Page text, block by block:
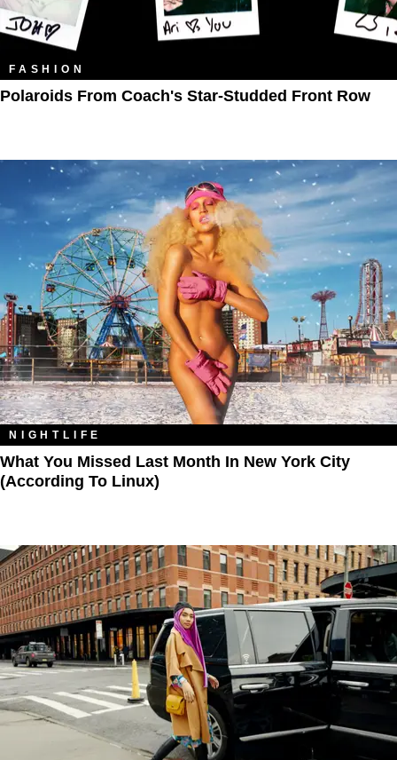
FASHION
Polaroids From Coach's Star-Studded Front Row
NIGHTLIFE
What You Missed Last Month In New York City
(According To Linux)